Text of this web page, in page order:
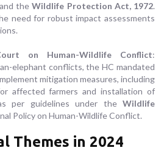
theWildlife Protection Act, 1972.
need for robust impact assessments
on Human-Wildlife Conflict:
elephant conflicts, the HC mandated
mitigation measures, including
affected farmers and installation of
per guidelines under the Wildlife
Policy on Human-Wildlife Conflict.
Themes in 2024